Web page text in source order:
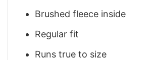
Brushed fleece inside
Regular fit
Runs true to size